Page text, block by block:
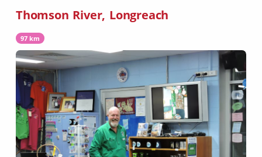
Thomson River, Longreach
97 km